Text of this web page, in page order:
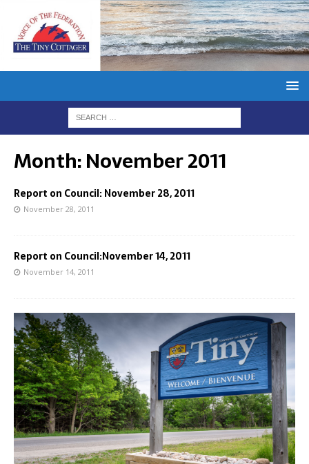
Month:November 2011
Report on Council: November 28, 2011
November 28, 2011
Report on Council:November 14, 2011
November 14, 2011